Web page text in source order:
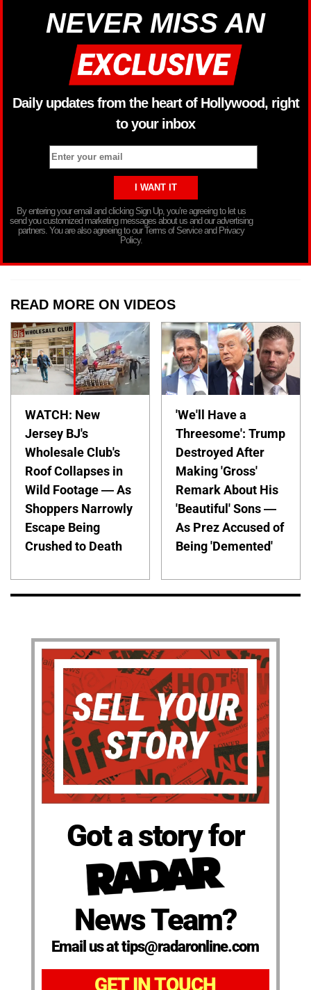
NEVER MISS AN
Daily updates from the heart of Hollywood, right
to your inbox
By entering your email and clicking Sign Up, you’re agreeing to let us
send you customized marketing messages about us and our advertising
partners. You are also agreeing to our Terms of Service and Privacy
Policy.
READ MORE ON VIDEOS
WATCH: New
Jersey BJ's
Wholesale Club's
Roof Collapses in
Wild Footage — As
Shoppers Narrowly
Escape Being
Crushed to Death
'We'll Have a
Threesome': Trump
Destroyed After
Making 'Gross'
Remark About His
'Beautiful' Sons —
As Prez Accused of
Being 'Demented'
Got a story for
News Team?
Email us at tips@radaronline.com
GET IN TOUCH